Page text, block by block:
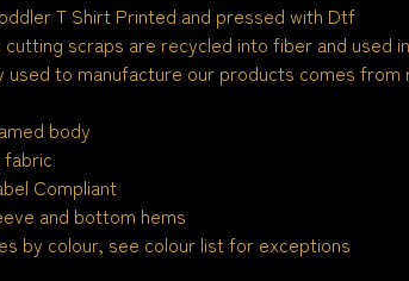
T Shirt Printed and pressed with Dtf
cutting scraps are recycled into fiber and used
used to manufacture our products comes from
body
fabric
Compliant
and bottom hems
by colour, see colour list for exceptions